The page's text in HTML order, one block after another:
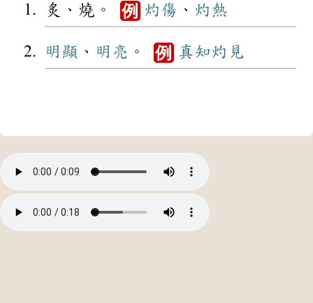
炙、燒。 例 灼傷 、 灼熱
明顯 、 明亮 。 例 真知灼見